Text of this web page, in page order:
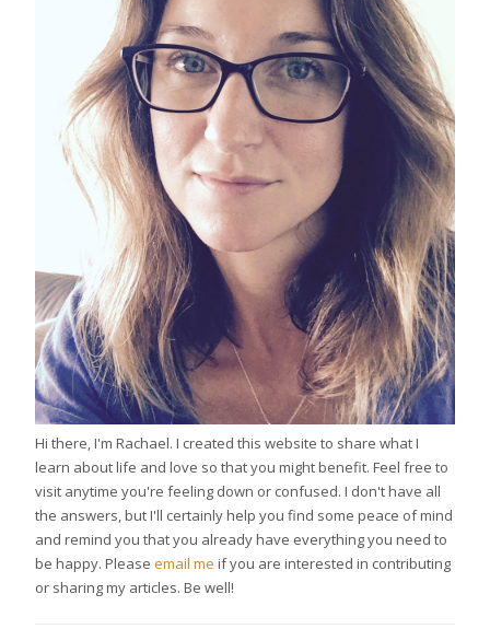
Hi there, I'm Rachael. I created this website to share what I
learn about life and love so that you might benefit. Feel free to
visit anytime you're feeling down or confused. I don't have all
the answers, but I'll certainly help you find some peace of mind
and remind you that you already have everything you need to
be happy. Please email me if you are interested in contributing
or sharing my articles. Be well!